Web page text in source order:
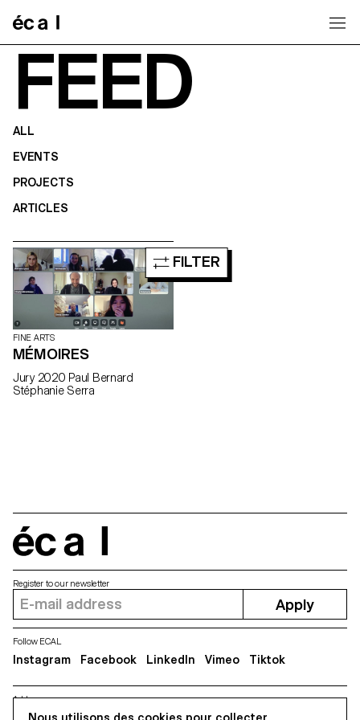
FEED
ALL
EVENTS
PROJECTS
ARTICLES
FINE ARTS
MÉMOIRES
Jury 2020 Paul Bernard
Stéphanie Serra
FILTER
Address
Register to our newsletter
Apply
Follow ECAL
Instagram Facebook LinkedIn Vimeo Tiktok